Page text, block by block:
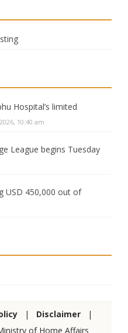
Hospital’s limited
10:40 am
League begins Tuesday
USD 450,000 out of
| Disclaimer |
of Home Affairs